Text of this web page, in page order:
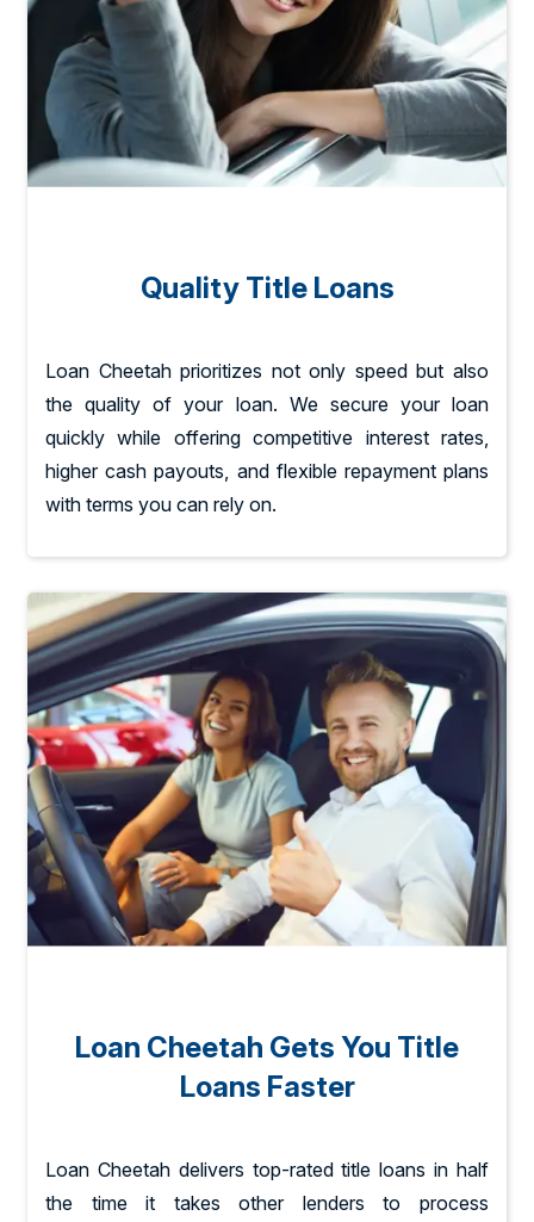
Quality Title Loans
Loan Cheetah prioritizes not only speed but also
the quality of your loan. We secure your loan
quickly while offering competitive interest rates,
higher cash payouts, and flexible repayment plans
with terms you can rely on.
Loan Cheetah Gets You Title
Loans Faster
Loan Cheetah delivers top-rated title loans in half
the time it takes other lenders to process